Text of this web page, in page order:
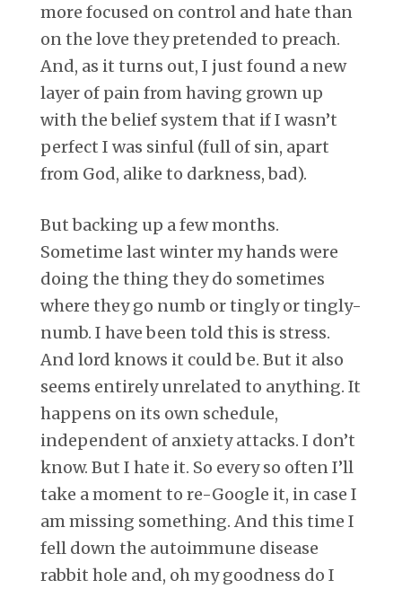
more focused on control and hate than
on the love they pretended to preach.
And, as it turns out, I just found a new
layer of pain from having grown up
with the belief system that if I wasn’t
perfect I was sinful (full of sin, apart
from God, alike to darkness, bad).
But backing up a few months.
Sometime last winter my hands were
doing the thing they do sometimes
where they go numb or tingly or tingly-
numb. I have been told this is stress.
And lord knows it could be. But it also
seems entirely unrelated to anything. It
happens on its own schedule,
independent of anxiety attacks. I don’t
know. But I hate it. So every so often I’ll
take a moment to re-Google it, in case I
am missing something. And this time I
fell down the autoimmune disease
rabbit hole and, oh my goodness do I